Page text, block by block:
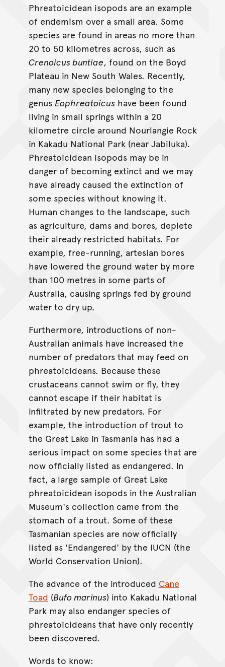
Phreatoicidean isopods are an example
of endemism over a small area. Some
species are found in areas no more than
20 to 50 kilometres across, such as
Crenoicus buntiae, found on the Boyd
Plateau in New South Wales. Recently,
many new species belonging to the
genus Eophreatoicus have been found
living in small springs within a 20
kilometre circle around Nourlangie Rock
in Kakadu National Park (near Jabiluka).
Phreatoicidean isopods may be in
danger of becoming extinct and we may
have already caused the extinction of
some species without knowing it.
Human changes to the landscape, such
as agriculture, dams and bores, deplete
their already restricted habitats. For
example, free-running, artesian bores
have lowered the ground water by more
than 100 metres in some parts of
Australia, causing springs fed by ground
water to dry up.
Furthermore, introductions of non-
Australian animals have increased the
number of predators that may feed on
phreatoicideans. Because these
crustaceans cannot swim or fly, they
cannot escape if their habitat is
infiltrated by new predators. For
example, the introduction of trout to
the Great Lake in Tasmania has had a
serious impact on some species that are
now officially listed as endangered. In
fact, a large sample of Great Lake
phreatoicidean isopods in the Australian
Museum's collection came from the
stomach of a trout. Some of these
Tasmanian species are now officially
listed as 'Endangered' by the IUCN (the
World Conservation Union).
The advance of the introduced Cane
Toad (Bufo marinus) into Kakadu National
Park may also endanger species of
phreatoicideans that have only recently
been discovered.
Words to know: